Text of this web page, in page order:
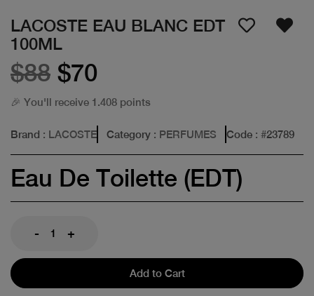
LACOSTE EAU BLANC EDT
100ML
$88 $70
🎉 You'll receive 1.408 points
Brand : LACOSTE Category : PERFUMES Code : #23789
Eau De Toilette (EDT)
- +
Add to Cart